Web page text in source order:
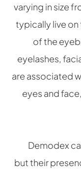
varying in size
typically live on
of the
eyelashes,
are associated
eyes and
Demodex
but their